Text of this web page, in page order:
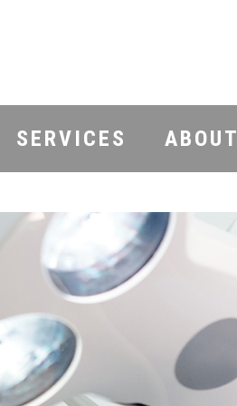
SERVICES ABOUT